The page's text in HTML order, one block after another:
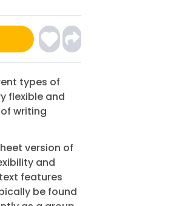
types of
flexible and
writing
version of
and
features
be found